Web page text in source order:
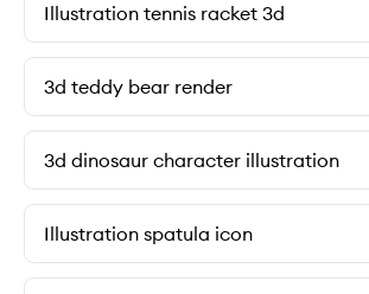
Illustration tennis racket 3d
3d teddy bear render
3d dinosaur character illustration
Illustration spatula icon